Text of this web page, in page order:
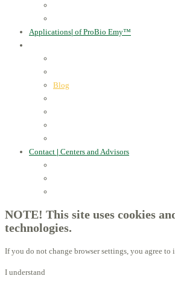
Applications| of ProBio Emy™
Blog
Contact | Centers and Advisors
NOTE! This site uses cookies
technologies.
If you do not change browser settings, you agree to
I understand